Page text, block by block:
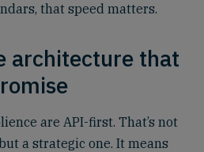
that speed matters.
architecture that
are API-first. That’s not
a strategic one. It means